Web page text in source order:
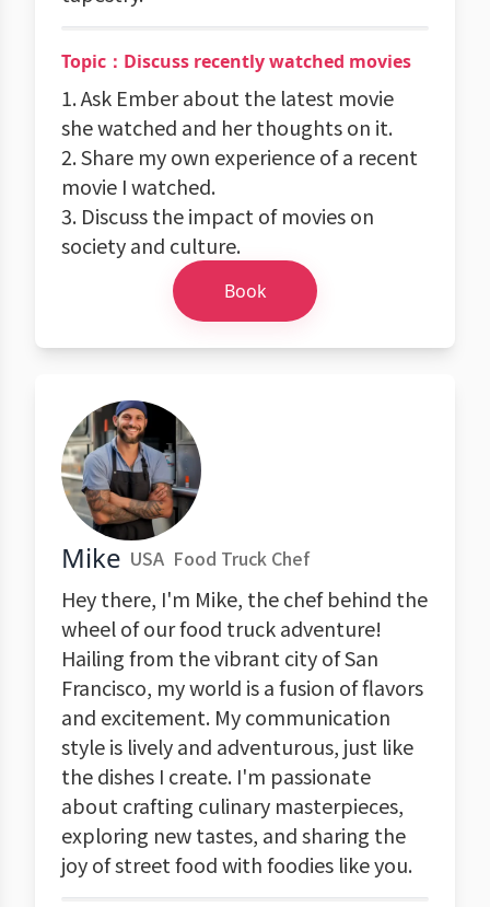
Topic：Discuss recently watched movies
1. Ask Ember about the latest movie
she watched and her thoughts on it.
2. Share my own experience of a recent
movie I watched.
3. Discuss the impact of movies on
society and culture.
Book
Mike USA Food Truck Chef
Hey there, I'm Mike, the chef behind the
wheel of our food truck adventure!
Hailing from the vibrant city of San
Francisco, my world is a fusion of flavors
and excitement. My communication
style is lively and adventurous, just like
the dishes I create. I'm passionate
about crafting culinary masterpieces,
exploring new tastes, and sharing the
joy of street food with foodies like you.